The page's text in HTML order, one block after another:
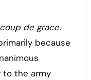
coup de grace.
because
to the army